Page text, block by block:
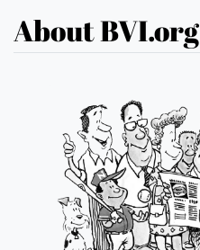
About BVI.org